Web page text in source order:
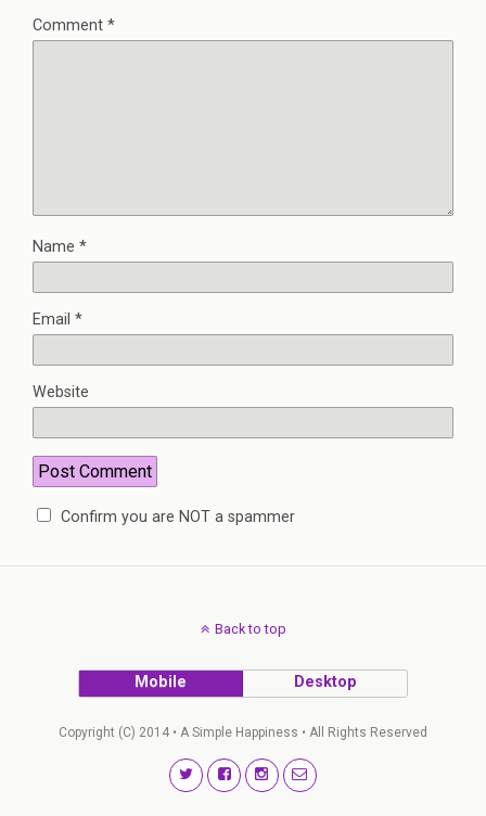
Comment *
Name *
Email *
Website
Confirm you are NOT a spammer
Back to top
Mobile Desktop
Copyright (C) 2014 • A Simple Happiness • All Rights Reserved